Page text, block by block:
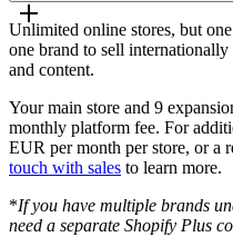
Unlimited online stores, but
one brand to sell
and content.
Your main store and 9
monthly platform fee. For
EUR per month per store, or a
touch with sales to learn more.
*If you have multiple brands
need a separate Shopify Plus